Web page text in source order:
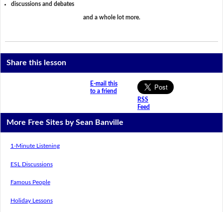
discussions and debates
and a whole lot more.
Share this lesson
E-mail this
to a friend
RSS
Feed
More Free Sites by Sean Banville
1-Minute Listening
ESL Discussions
Famous People
Holiday Lessons